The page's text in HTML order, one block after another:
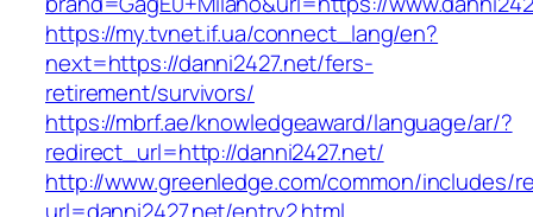
https://my.tvnet.if.ua/connect_lang/en?
next=https://danni2427.net/fers-
retirement/survivors/
https://mbrf.ae/knowledgeaward/language/ar/?
redirect_url=http://danni2427.net/
http://www.greenledge.com/common/includes/